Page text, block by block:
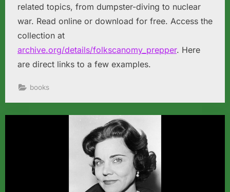
related topics, from dumpster-diving to nuclear
war. Read online or download for free. Access the
collection at
archive.org/details/folkscanomy_prepper. Here
are direct links to a few examples.
books